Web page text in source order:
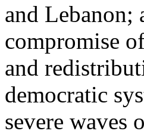
and Lebanon;
compromise
and
democratic
severe waves